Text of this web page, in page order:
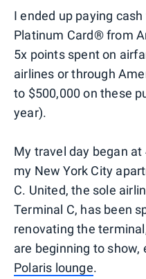
I ended up paying
Platinum Card® from
5x points spent on
airlines or through
to $500,000 on these
year).
My travel day began
my New York City
C. United, the sole
Terminal C, has been
renovating the
are beginning to show,
Polaris lounge.